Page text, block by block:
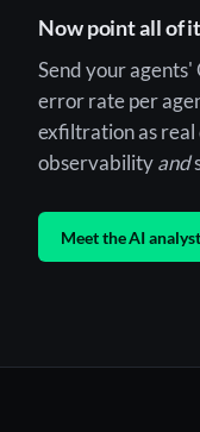
Now point all of
Send your agents'
error rate per
exfiltration as real
observabilityand
Meet the AI analyst